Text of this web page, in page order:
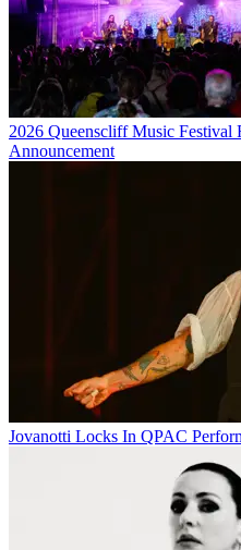
2026 Queenscliff Music Festival
Announcement
Jovanotti Locks In QPAC